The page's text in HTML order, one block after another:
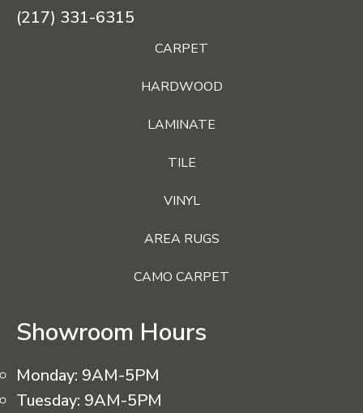
(217) 331-6315
CARPET
HARDWOOD
LAMINATE
TILE
VINYL
AREA RUGS
CAMO CARPET
Showroom Hours
Monday: 9AM-5PM
Tuesday: 9AM-5PM